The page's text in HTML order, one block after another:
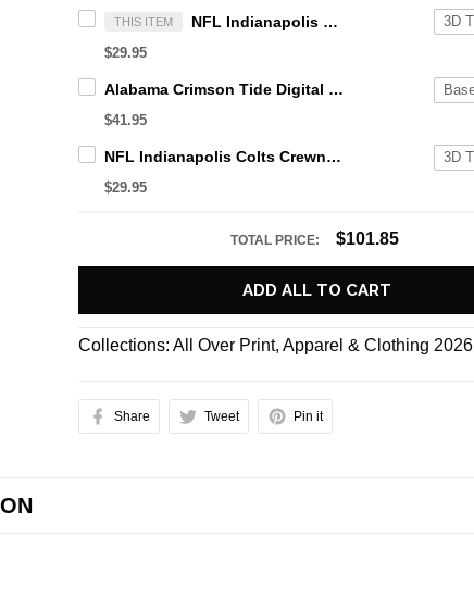
THIS ITEM NFL Indianapolis Colts 3D T Shirt All Over Print Punisher Skull Camo Veteran Kits Custom Name And Number Shirts
$29.95
Alabama Crimson Tide Digital Camo Military Style Baseball Jersey Custom Name & Number
$41.95
NFL Indianapolis Colts Crewneck Sweatshirt All Over Print Punisher Skull Camo Veteran Kits Custom Name And Number Shirts
$29.95
TOTAL PRICE: $101.85
ADD ALL TO CART
Collections:All Over Print,Apparel & Clothing 2026
Share Tweet Pin it